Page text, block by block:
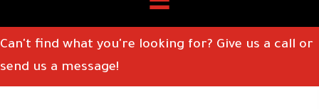
Can't find what you're looking for? Give us a call or
send us a message!